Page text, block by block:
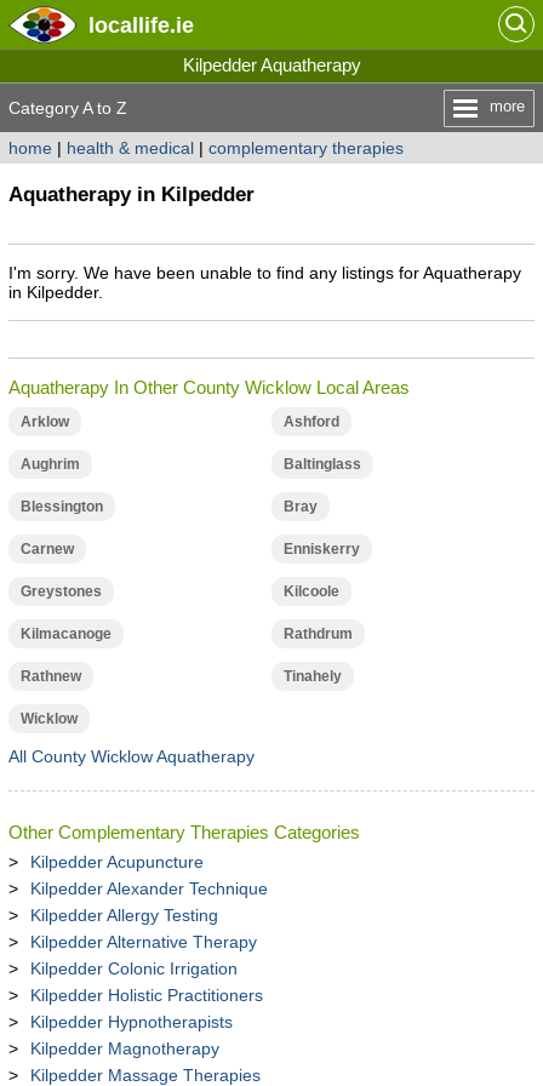
locallife.ie
Kilpedder Aquatherapy
Category A to Z more
home| health & medical| complementary therapies
Aquatherapy in Kilpedder
I'm sorry. We have been unable to find any listings for Aquatherapy
in Kilpedder.
Aquatherapy In Other County Wicklow Local Areas
Arklow Ashford
Aughrim Baltinglass
Blessington Bray
Carnew Enniskerry
Greystones Kilcoole
Kilmacanoge Rathdrum
Rathnew Tinahely
Wicklow
All County Wicklow Aquatherapy
Other Complementary Therapies Categories
Kilpedder Acupuncture
Kilpedder Alexander Technique
Kilpedder Allergy Testing
Kilpedder Alternative Therapy
Kilpedder Colonic Irrigation
Kilpedder Holistic Practitioners
Kilpedder Hypnotherapists
Kilpedder Magnotherapy
Kilpedder Massage Therapies